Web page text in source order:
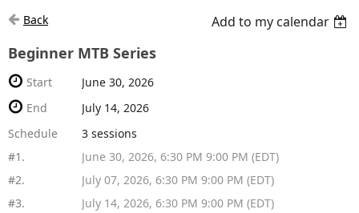
Back Add to my calendar
Beginner MTB Series
Start
June 30, 2026
End
July 14, 2026
Schedule
3 sessions
#1.
June 30, 2026, 6:30 PM 9:00 PM (EDT)
#2.
July 07, 2026, 6:30 PM 9:00 PM (EDT)
#3.
July 14, 2026, 6:30 PM 9:00 PM (EDT)